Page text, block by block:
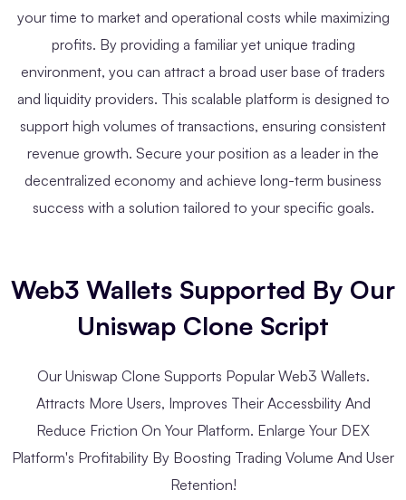
your time to market and operational costs while maximizing
profits. By providing a familiar yet unique trading
environment, you can attract a broad user base of traders
and liquidity providers. This scalable platform is designed to
support high volumes of transactions, ensuring consistent
revenue growth. Secure your position as a leader in the
decentralized economy and achieve long-term business
success with a solution tailored to your specific goals.
Web3 Wallets Supported By Our
Uniswap Clone Script
Our Uniswap Clone Supports Popular Web3 Wallets.
Attracts More Users, Improves Their Accessbility And
Reduce Friction On Your Platform. Enlarge Your DEX
Platform's Profitability By Boosting Trading Volume And User
Retention!